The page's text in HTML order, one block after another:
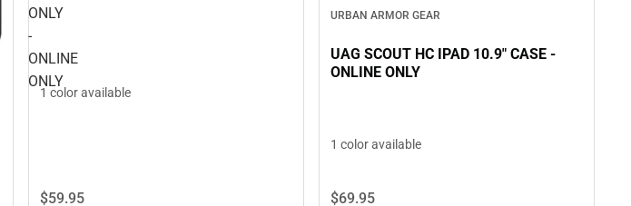
ONLY
-
ONLINE
ONLY
ONLINE ONLY
1 color available
$59.95
URBAN ARMOR GEAR
UAG SCOUT HC IPAD 10.9" CASE -
ONLINE ONLY
1 color available
$69.95